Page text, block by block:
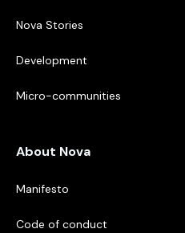
Nova Stories
Development
Micro-communities
About Nova
Manifesto
Code of conduct